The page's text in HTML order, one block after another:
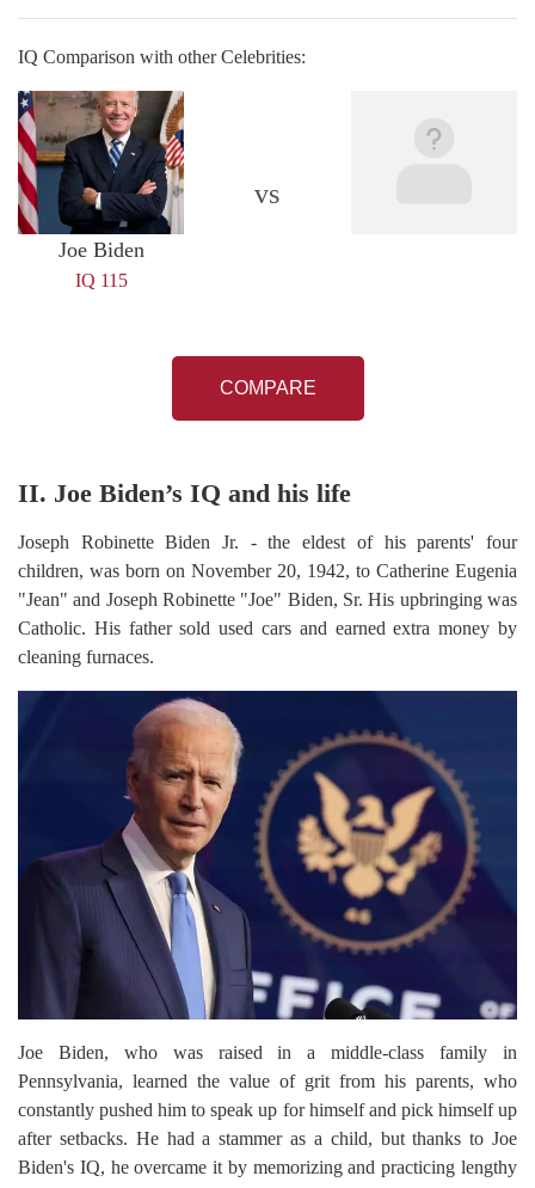
IQ Comparison with other Celebrities:
Joe Biden
IQ 115
vs
COMPARE
II. Joe Biden’s IQ and his life
Joseph Robinette Biden Jr. - the eldest of his parents' four
children, was born on November 20, 1942, to Catherine Eugenia
"Jean" and Joseph Robinette "Joe" Biden, Sr. His upbringing was
Catholic. His father sold used cars and earned extra money by
cleaning furnaces.
Joe Biden, who was raised in a middle-class family in
Pennsylvania, learned the value of grit from his parents, who
constantly pushed him to speak up for himself and pick himself up
after setbacks. He had a stammer as a child, but thanks to Joe
Biden's IQ, he overcame it by memorizing and practicing lengthy